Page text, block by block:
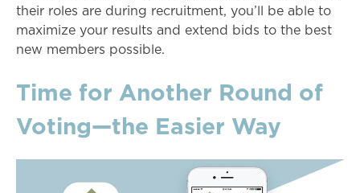
their roles are during recruitment, you’ll be able to
maximize your results and extend bids to the best
new members possible.
Time for Another Round of
Voting—the Easier Way